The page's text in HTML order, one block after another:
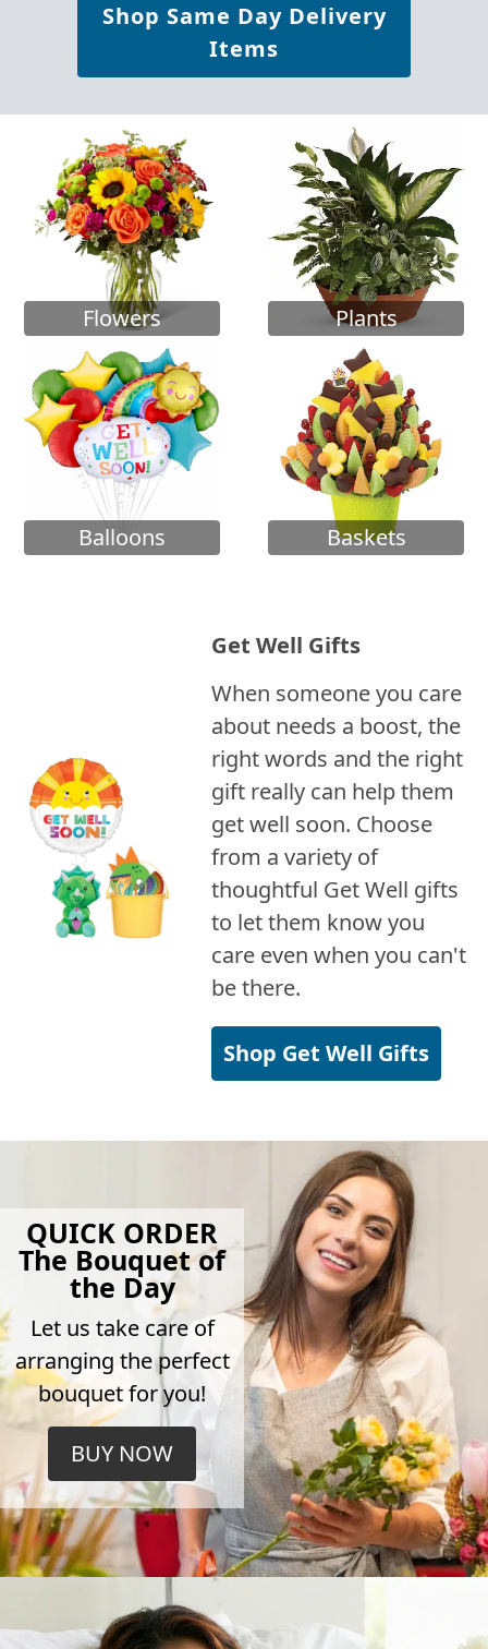
Shop Same Day Delivery
Items
Flowers Plants
Balloons Baskets
Get Well Gifts
When someone you care
about needs a boost, the
right words and the right
gift really can help them
get well soon. Choose
from a variety of
thoughtful Get Well gifts
to let them know you
care even when you can't
be there.
Shop Get Well Gifts
QUICK ORDER
The Bouquet of
the Day
Let us take care of
arranging the perfect
bouquet for you!
BUY NOW